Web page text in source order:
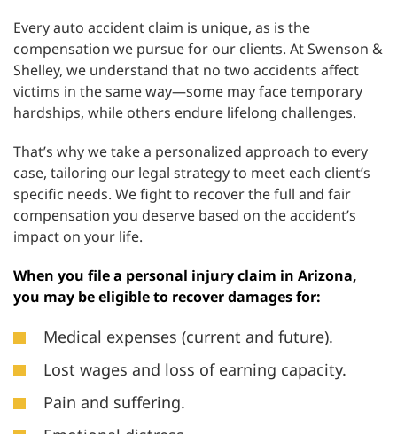
Every auto accident claim is unique, as is the
compensation we pursue for our clients. At Swenson &
Shelley, we understand that no two accidents affect
victims in the same way—some may face temporary
hardships, while others endure lifelong challenges.
That’s why we take a personalized approach to every
case, tailoring our legal strategy to meet each client’s
specific needs. We fight to recover the full and fair
compensation you deserve based on the accident’s
impact on your life.
When you file a personal injury claim in Arizona,
you may be eligible to recover damages for:
Medical expenses (current and future).
Lost wages and loss of earning capacity.
Pain and suffering.